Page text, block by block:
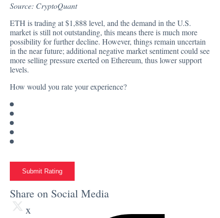
Source: CryptoQuant
ETH is trading at$1,888 level, and the demand in the U.S.
market is still not outstanding, this means there is much more
possibility for further decline. However, things remain uncertain
in the near future; additional negative market sentiment could see
more selling pressure exerted on Ethereum, thus lower support
levels.
How would you rate your experience?
Submit Rating
Share on Social Media
x